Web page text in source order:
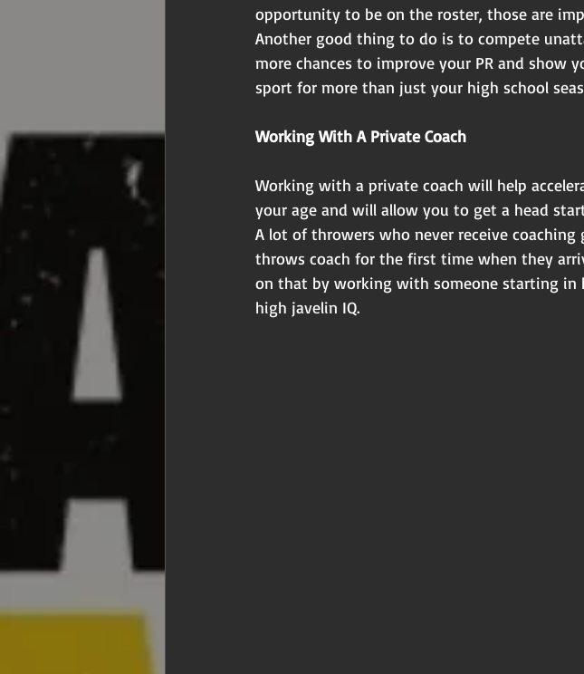
opportunity to be on the roster, those are
Another good thing to do is to compete
more chances to improve your PR and show
sport for more than just your high school
Working With A Private Coach
Working with a private coach will help
your age and will allow you to get a head
A lot of throwers who never receive
throws coach for the first time when they
on that by working with someone starting in
high javelin IQ.